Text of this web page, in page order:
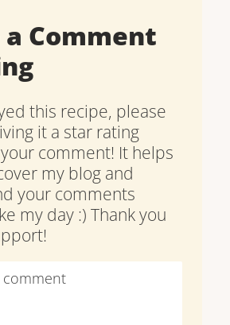
a Comment
this recipe, please
it a star rating
comment! It helps
my blog and
your comments
my day :) Thank you